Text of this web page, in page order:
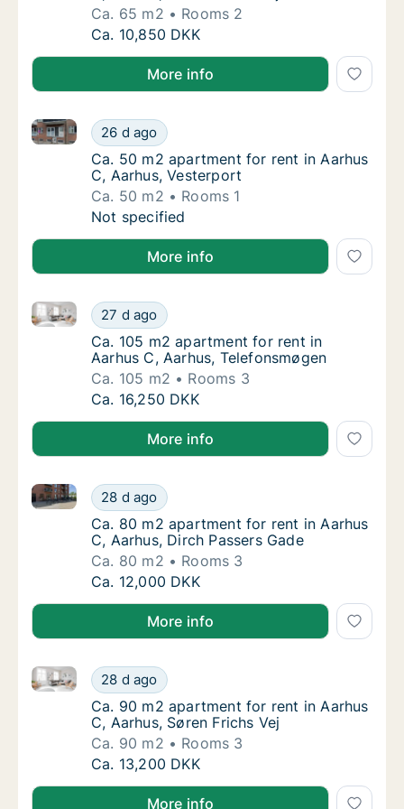
Ca. 65 m2
Rooms 2
Ca. 65 m2 apartment for rent in Aarhus C,
Ca. 10,850 DKK
More info
Ca. 50 m2 apartment for rent in Aarhus C,
26 d ago
Ca. 50 m2 apartment for rent in Aarhus C, Aarhus,
Ca. 50 m2 apartment for rent in Aarhus C,
Ca. 50 m2 apartment for rent in Aarhus
C, Aarhus, Vesterport
Ca. 50 m2
Rooms 1
Ca. 50 m2 apartment for rent in Aarhus C,
Not specified
More info
Ca. 105 m2 apartment for rent in Aarhus C,
27 d ago
Ca. 105 m2 apartment for rent in Aarhus C, Aarhus,
Ca. 105 m2 apartment for rent in Aarhus C,
Ca. 105 m2 apartment for rent in
Aarhus C, Aarhus, Telefonsmøgen
Ca. 105 m2
Rooms 3
Ca. 105 m2 apartment for rent in Aarhus C,
Ca. 16,250 DKK
More info
Ca. 80 m2 apartment for rent in Aarhus C,
28 d ago
Ca. 80 m2 apartment for rent in Aarhus C, Aarhus,
Ca. 80 m2 apartment for rent in Aarhus C,
Ca. 80 m2 apartment for rent in Aarhus
C, Aarhus, Dirch Passers Gade
Ca. 80 m2
Rooms 3
Ca. 80 m2 apartment for rent in Aarhus C,
Ca. 12,000 DKK
More info
Ca. 90 m2 apartment for rent in Aarhus C,
28 d ago
Ca. 90 m2 apartment for rent in Aarhus C, Aarhus,
Ca. 90 m2 apartment for rent in Aarhus C,
Ca. 90 m2 apartment for rent in Aarhus
C, Aarhus, Søren Frichs Vej
Ca. 90 m2
Rooms 3
Ca. 90 m2 apartment for rent in Aarhus C,
Ca. 13,200 DKK
More info